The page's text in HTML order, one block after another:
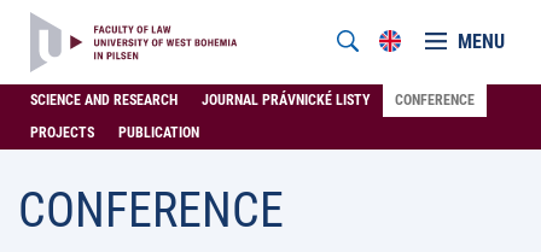
MENU
SCIENCE AND RESEARCH JOURNAL PRÁVNICKÉ LISTY
CONFERENCE
PROJECTS
PUBLICATION
CONFERENCE